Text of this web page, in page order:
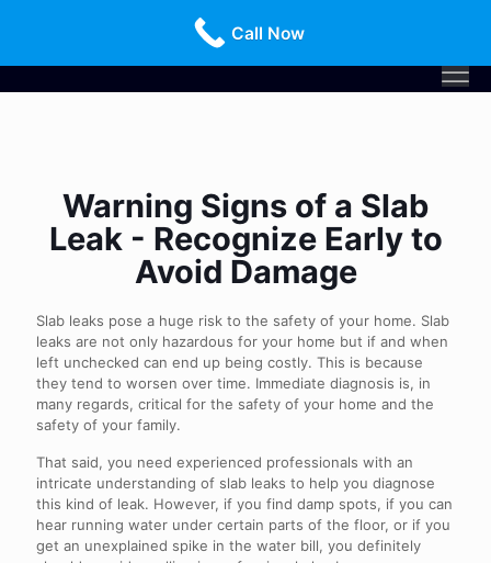
Call Us Today!516-659-3368
Warning Signs of a Slab
Leak - Recognize Early to
Avoid Damage
Slab leaks pose a huge risk to the safety of your home. Slab
leaks are not only hazardous for your home but if and when
left unchecked can end up being costly. This is because
they tend to worsen over time. Immediate diagnosis is, in
many regards, critical for the safety of your home and the
safety of your family.
That said, you need experienced professionals with an
intricate understanding of slab leaks to help you diagnose
this kind of leak. However, if you find damp spots, if you can
hear running water under certain parts of the floor, or if you
get an unexplained spike in the water bill, you definitely
Call Now